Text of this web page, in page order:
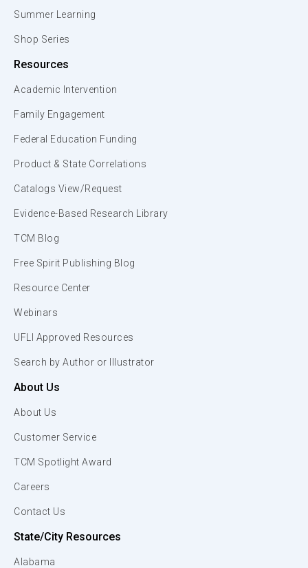
Summer Learning
Shop Series
Resources
Academic Intervention
Family Engagement
Federal Education Funding
Product & State Correlations
Catalogs View/Request
Evidence-Based Research Library
TCM Blog
Free Spirit Publishing Blog
Resource Center
Webinars
UFLI Approved Resources
Search by Author or Illustrator
About Us
About Us
Customer Service
TCM Spotlight Award
Careers
Contact Us
State/City Resources
Alabama